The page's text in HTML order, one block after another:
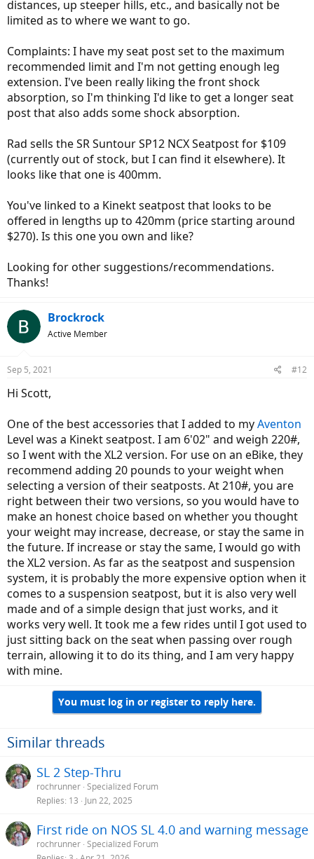
distances, up steeper hills, etc., and basically not be
limited as to where we want to go.
Complaints: I have my seat post set to the maximum
recommended limit and I'm not getting enough leg
extension. I've been really liking the front shock
absorption, so I'm thinking I'd like to get a longer seat
post that also adds some shock absorption.
Rad sells the SR Suntour SP12 NCX Seatpost for $109
(currently out of stock, but I can find it elsewhere). It
looks like that one is 400mm.
You've linked to a Kinekt seatpost that looks to be
offered in lengths up to 420mm (price starting around
$270). Is this one you own and like?
Looking for other suggestions/recommendations.
Thanks!
Brockrock
Active Member
Sep 5, 2021 #12
Hi Scott,
One of the best accessories that I added to myAventon
Level was a Kinekt seatpost. I am 6'02" and weigh 220#,
so I went with the XL2 version. For use on an eBike, they
recommend adding 20 pounds to your weight when
selecting a version of their seatposts. At 210#, you are
right between their two versions, so you would have to
make an honest choice based on whether you thought
your weight may increase, decrease, or stay the same in
the future. If increase or stay the same, I would go with
the XL2 version. As far as the seatpost and suspension
system, it is probably the more expensive option when it
comes to a suspension seatpost, but it is also very well
made and of a simple design that just works, and it
works very well. It took me a few rides until I got used to
just sitting back on the seat when passing over rough
terrain, allowing it to do its thing, and I am very happy
with mine.
You must log in or register to reply here.
Similar threads
SL 2 Step-Thru
rochrunner Specialized Forum
Replies 13 Jun 22, 2025
First ride on NOS SL 4.0 and warning message
rochrunner Specialized Forum